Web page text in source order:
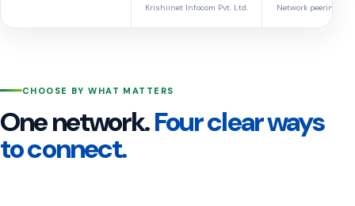
Krishiinet Infocom Pvt. Ltd. Network peering
CHOOSE BY WHAT MATTERS
One network.Four clear ways
to connect.